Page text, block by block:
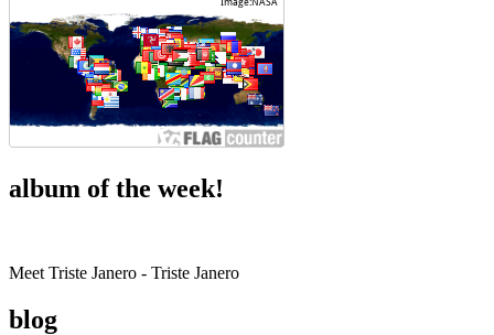
album of the week!
Meet Triste Janero - Triste Janero
blog